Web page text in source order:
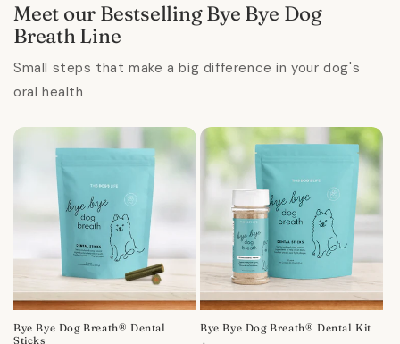
Meet our Bestselling Bye Bye Dog
Breath Line
Small steps that make a big difference in your dog's
oral health
Bye Bye Dog Breath® Dental
Sticks
Bye Bye Dog Breath® Dental Kit